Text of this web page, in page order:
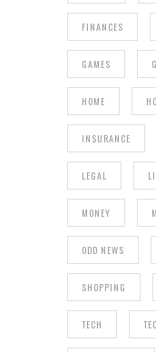
FINANCES
GAMES
HOME
INSURANCE
LEGAL
MONEY
ODD NEWS
SHOPPING
TECH